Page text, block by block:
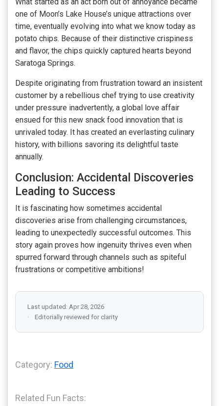
one of Moon’s Lake House’s unique attractions over
time, eventually evolving into what we know today as
potato chips. Because of their distinctive crispiness
and flavor, the chips quickly captured hearts beyond
Saratoga Springs.
Despite originating from frustration toward an insistent
customer by a rebellious chef trying to use creativity
under pressure inadvertently, a global love affair
ensued for this new snack food innovation that is
unrivaled today. It has created an everlasting culinary
history, with billions savoring its delightful taste
annually.
Conclusion: Accidental Discoveries
Leading to Success
It is fascinating how sometimes accidental
discoveries arise from challenging circumstances,
leading to unexpectedly successful outcomes. This
story again proves how ingenuity thrives even when
spurred forward through channels such as spiteful
frustrations or competitive ambitions!
Last updated: Apr 28, 2026
Editorially reviewed for clarity
Category: Food
Related Fun Facts: